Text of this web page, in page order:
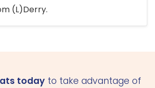
(L)Derry.
todayto take advantage of